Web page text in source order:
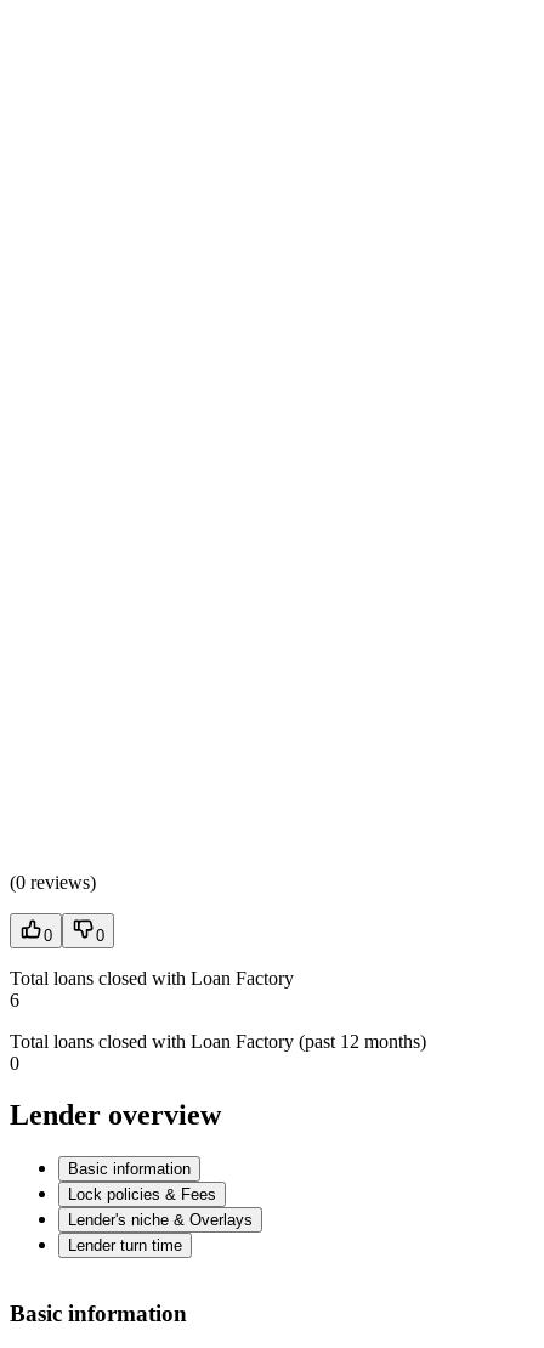
(0 reviews)
0 0
Total loans closed with Loan Factory
6
Total loans closed with Loan Factory (past 12 months)
0
Lender overview
Basic information
Lock policies & Fees
Lender's niche & Overlays
Lender turn time
Basic information